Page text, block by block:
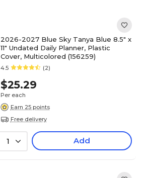
2026-2027 Blue Sky Tanya Blue 8.5" x
11" Undated Daily Planner, Plastic
Cover, Multicolored (156259)
4.5 (2)
$25.29
Per each
Earn 25 points
Free delivery
1 Add